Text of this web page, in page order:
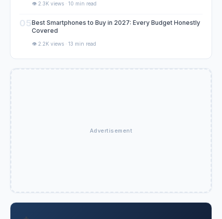
👁️ 2.3K views · 10 min read
05Best Smartphones to Buy in 2027: Every Budget Honestly
Covered
👁️ 2.2K views · 13 min read
Advertisement